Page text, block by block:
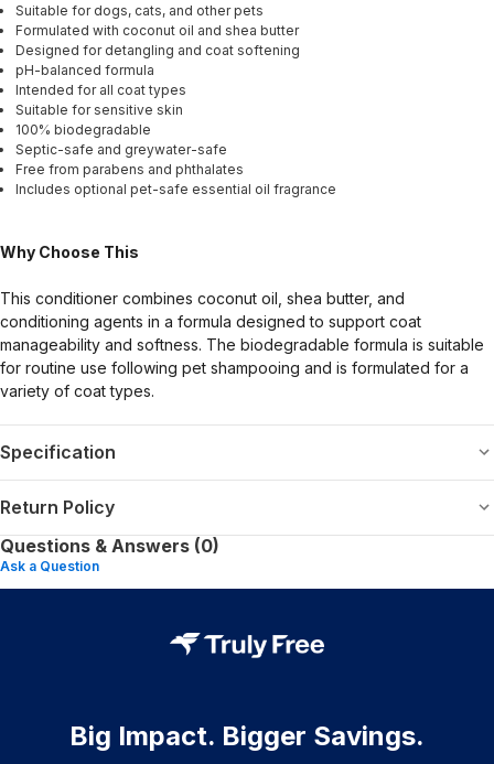
Suitable for dogs, cats, and other pets
Formulated with coconut oil and shea butter
Designed for detangling and coat softening
pH-balanced formula
Intended for all coat types
Suitable for sensitive skin
100% biodegradable
Septic-safe and greywater-safe
Free from parabens and phthalates
Includes optional pet-safe essential oil fragrance
Why Choose This
This conditioner combines coconut oil, shea butter, and
conditioning agents in a formula designed to support coat
manageability and softness. The biodegradable formula is suitable
for routine use following pet shampooing and is formulated for a
variety of coat types.
Specification
Return Policy
Questions & Answers (0)
Ask a Question
Big Impact. Bigger Savings.